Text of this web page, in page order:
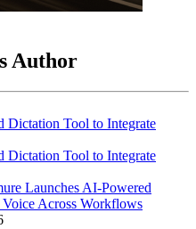
Author
Launches AI-Powered
Across Workflows